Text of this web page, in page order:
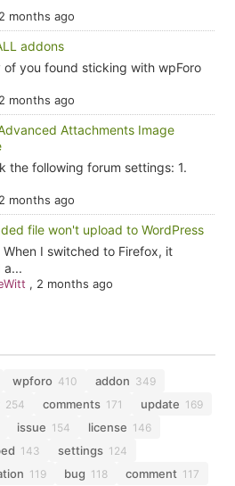
2 months ago
addons
of you found sticking with wpForo
2 months ago
Attachments Image
the following forum settings: 1.
2 months ago
file won't upload to WordPress
When I switched to Firefox, it
a...
, 2 months ago
wpforo 410 addon 349
254 comments 171 update 169
issue 154 license 146
143 settings 124
119 bug 118 comment 117